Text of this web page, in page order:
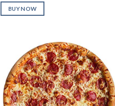
BUY NOW
Add to
Wishlist